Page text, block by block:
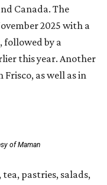
Canada. The
2025 with a
followed by a
this year. Another
Frisco, as well as in
of Maman
pastries, salads,